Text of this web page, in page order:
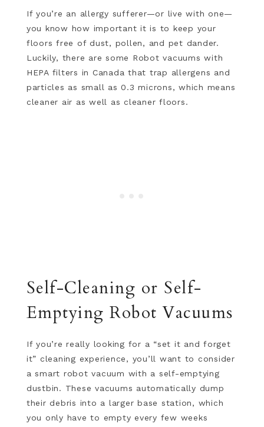
If you’re an allergy sufferer—or live with one—
you know how important it is to keep your
floors free of dust, pollen, and pet dander.
Luckily, there are some Robot vacuums with
HEPA filters in Canada that trap allergens and
particles as small as 0.3 microns, which means
cleaner air as well as cleaner floors.
Self-Cleaning or Self-
Emptying Robot Vacuums
If you’re really looking for a “set it and forget
it” cleaning experience, you’ll want to consider
a smart robot vacuum with a self-emptying
dustbin. These vacuums automatically dump
their debris into a larger base station, which
you only have to empty every few weeks